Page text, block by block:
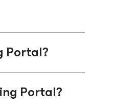
Portal?
Portal?